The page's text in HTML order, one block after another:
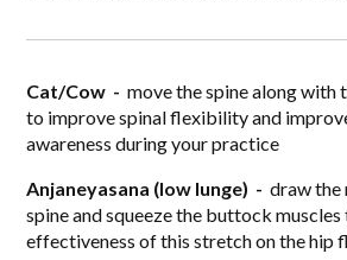
Cat/Cow - move the spine along with
to improve spinal flexibility and
awareness during your practice
Anjaneyasana (low lunge) - draw the
spine and squeeze the buttock
effectiveness of this stretch on the hip